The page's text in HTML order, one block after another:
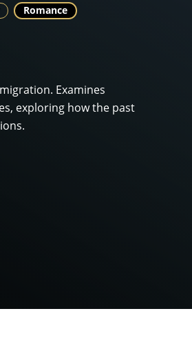
Romance
Examines
exploring how the past